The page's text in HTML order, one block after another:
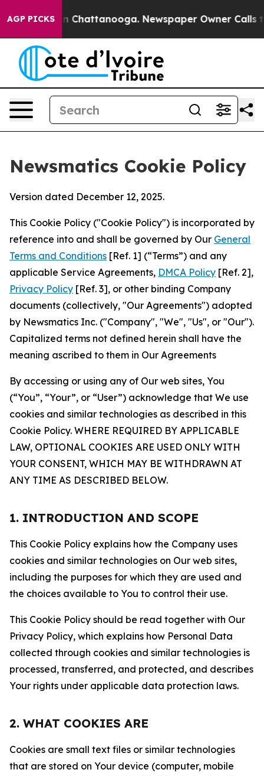
AGP PICKSin Chattanooga. Newspaper Owner Calls the
Newsmatics Cookie Policy
Version dated December 12, 2025.
This Cookie Policy ("Cookie Policy") is incorporated by
reference into and shall be governed by Our General
Terms and Conditions [Ref. 1] (“Terms”) and any
applicable Service Agreements, DMCA Policy [Ref. 2],
Privacy Policy [Ref. 3], or other binding Company
documents (collectively, "Our Agreements") adopted
by Newsmatics Inc. ("Company", "We", "Us", or "Our").
Capitalized terms not defined herein shall have the
meaning ascribed to them in Our Agreements
By accessing or using any of Our web sites, You
(“You”, “Your”, or “User”) acknowledge that We use
cookies and similar technologies as described in this
Cookie Policy. WHERE REQUIRED BY APPLICABLE
LAW, OPTIONAL COOKIES ARE USED ONLY WITH
YOUR CONSENT, WHICH MAY BE WITHDRAWN AT
ANY TIME AS DESCRIBED BELOW.
1. INTRODUCTION AND SCOPE
This Cookie Policy explains how the Company uses
cookies and similar technologies on Our web sites,
including the purposes for which they are used and
the choices available to You to control their use.
This Cookie Policy should be read together with Our
Privacy Policy, which explains how Personal Data
collected through cookies and similar technologies is
processed, transferred, and protected, and describes
Your rights under applicable data protection laws.
2. WHAT COOKIES ARE
Cookies are small text files or similar technologies
that are stored on Your device (computer, mobile